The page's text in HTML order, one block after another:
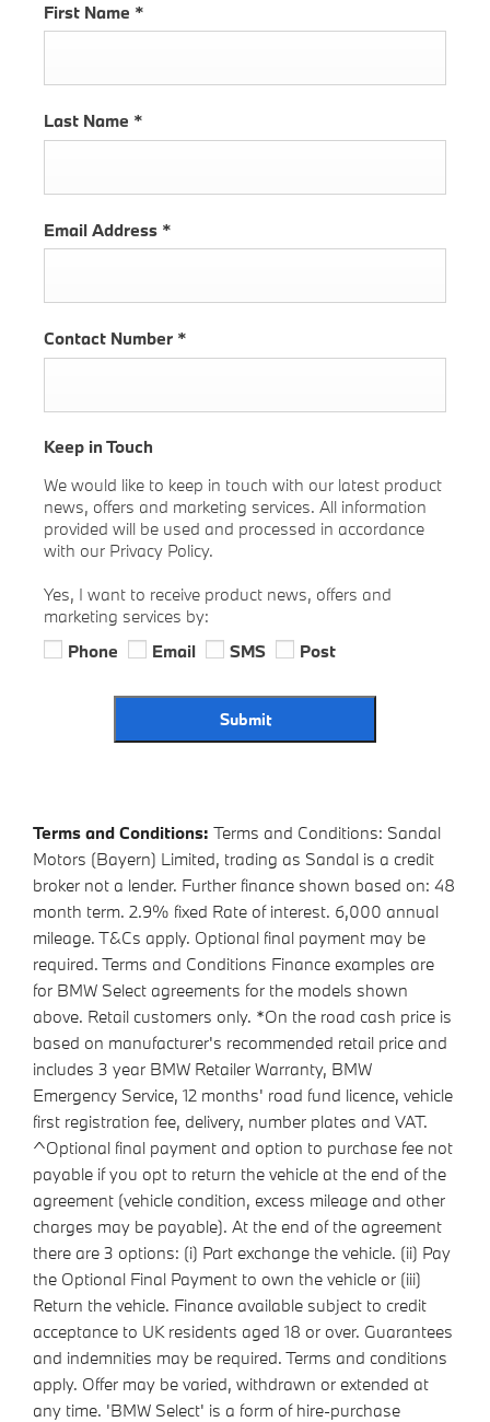
First Name *
Last Name *
Email Address *
Contact Number *
Keep in Touch
We would like to keep in touch with our latest product
news, offers and marketing services. All information
provided will be used and processed in accordance
with our Privacy Policy.
Yes, I want to receive product news, offers and
marketing services by:
Phone
Email SMS Post
Submit
Terms and Conditions: Terms and Conditions: Sandal
Motors (Bayern) Limited, trading as Sandal is a credit
broker not a lender. Further finance shown based on: 48
month term. 2.9% fixed Rate of interest. 6,000 annual
mileage. T&Cs apply. Optional final payment may be
required. Terms and Conditions Finance examples are
for BMW Select agreements for the models shown
above. Retail customers only. *On the road cash price is
based on manufacturer's recommended retail price and
includes 3 year BMW Retailer Warranty, BMW
Emergency Service, 12 months' road fund licence, vehicle
first registration fee, delivery, number plates and VAT.
^Optional final payment and option to purchase fee not
payable if you opt to return the vehicle at the end of the
agreement (vehicle condition, excess mileage and other
charges may be payable). At the end of the agreement
there are 3 options: (i) Part exchange the vehicle. (ii) Pay
the Optional Final Payment to own the vehicle or (iii)
Return the vehicle. Finance available subject to credit
acceptance to UK residents aged 18 or over. Guarantees
and indemnities may be required. Terms and conditions
apply. Offer may be varied, withdrawn or extended at
any time. 'BMW Select' is a form of hire-purchase